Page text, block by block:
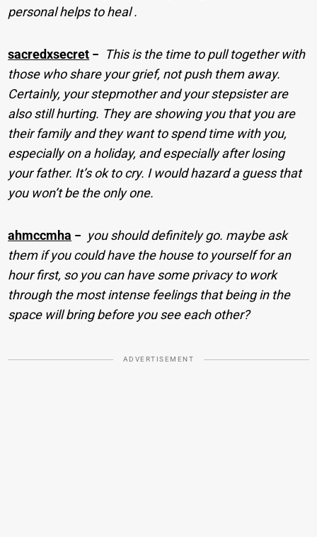
personal helps to heal .
sacredxsecret − This is the time to pull together with
those who share your grief, not push them away.
Certainly, your stepmother and your stepsister are
also still hurting. They are showing you that you are
their family and they want to spend time with you,
especially on a holiday, and especially after losing
your father. It’s ok to cry. I would hazard a guess that
you won’t be the only one.
ahmccmha − you should definitely go. maybe ask
them if you could have the house to yourself for an
hour first, so you can have some privacy to work
through the most intense feelings that being in the
space will bring before you see each other?
ADVERTISEMENT